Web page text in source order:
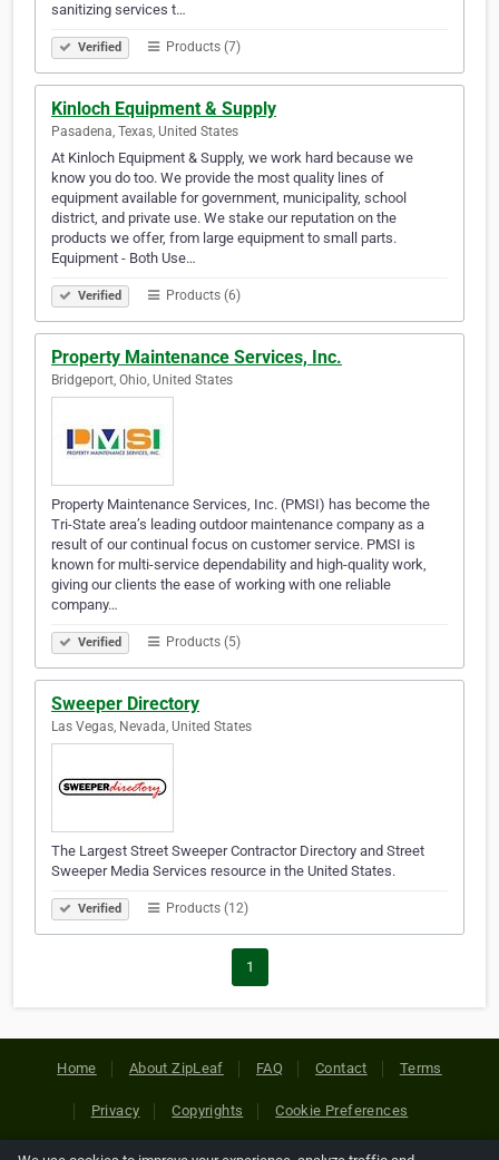
sanitizing services t…
Verified Products (7)
Kinloch Equipment & Supply
Pasadena, Texas, United States
At Kinloch Equipment & Supply, we work hard because we
know you do too. We provide the most quality lines of
equipment available for government, municipality, school
district, and private use. We stake our reputation on the
products we offer, from large equipment to small parts.
Equipment - Both Use…
Verified Products (6)
Property Maintenance Services, Inc.
Bridgeport, Ohio, United States
Property Maintenance Services, Inc. (PMSI) has become the
Tri-State area’s leading outdoor maintenance company as a
result of our continual focus on customer service. PMSI is
known for multi-service dependability and high-quality work,
giving our clients the ease of working with one reliable
company…
Verified Products (5)
Sweeper Directory
Las Vegas, Nevada, United States
The Largest Street Sweeper Contractor Directory and Street
Sweeper Media Services resource in the United States.
Verified Products (12)
1
Home About ZipLeaf FAQ Contact Terms
Privacy Copyrights Cookie Preferences